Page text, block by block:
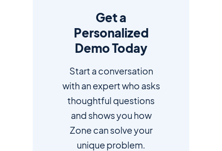
Get a
Personalized
Demo Today
Start a conversation
with an expert who asks
thoughtful questions
and shows you how
Zone can solve your
unique problem.